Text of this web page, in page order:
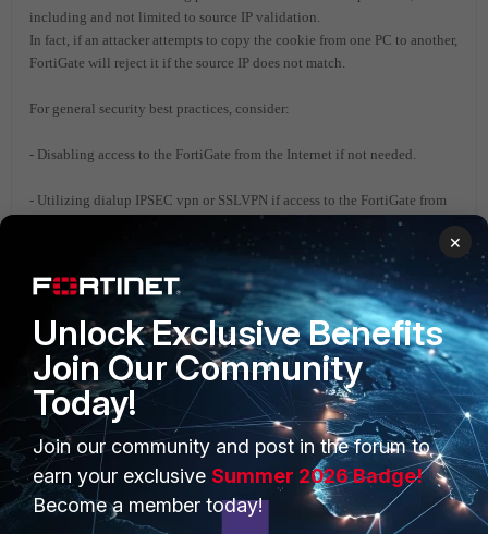
including and not limited to source IP validation.
In fact, if an attacker attempts to copy the cookie from one PC to another,
FortiGate will reject it if the source IP does not match.
For general security best practices, consider:
- Disabling access to the FortiGate from the Internet if not needed.
- Utilizing dialup IPSEC vpn or SSLVPN if access to the FortiGate from
- Recommending to only allow access to the FortiGate from a LAN
network.
- Setting trusted hosts so that only trusted sources can access to the
FortiGate.
- Disabling insecure protocols such as HTTP and TELNET.
Related links:
[1] https://www.keycdn.com/support/what-is-mime-sniffing
http://pwndizzle.blogspot.com/2015/07/xss-extensions-and-content-
×
Unlock Exclusive Benefits
Join Our Community
Today!
Join our community and post in the forum to
earn your exclusive Summer 2026 Badge!
Become a member today!